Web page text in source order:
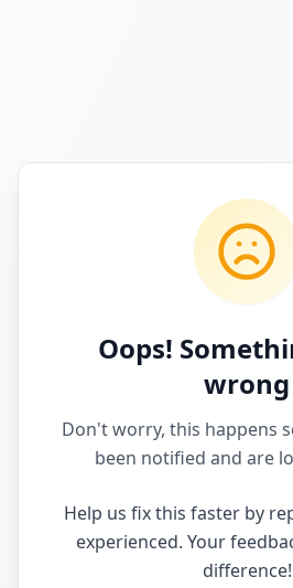
Oops!
wrong
Don't worry, this happens
been notified and are
Help us fix this faster by
experienced. Your
difference!